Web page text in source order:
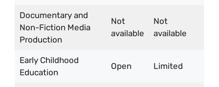
Documentary and
Non-Fiction Media
Production
Not
available
Not
available
Early Childhood
Education
Open Limited